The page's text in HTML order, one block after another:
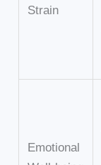
Strain
Emotional